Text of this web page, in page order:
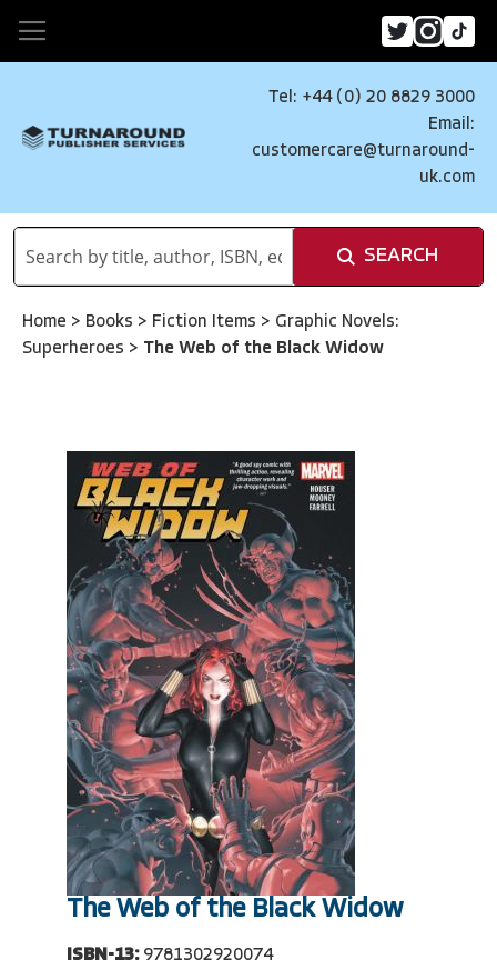
Tel: +44 (0) 20 8829 3000
Email:
customercare@turnaround-
uk.com
SEARCH
Home > Books > Fiction Items > Graphic Novels:
Superheroes > The Web of the Black Widow
The Web of the Black Widow
ISBN-13: 9781302920074